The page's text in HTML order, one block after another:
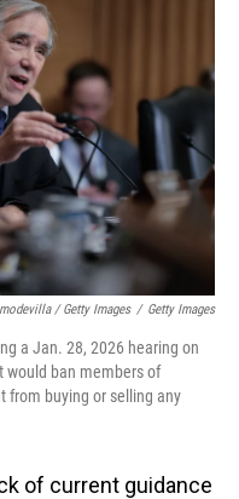
/ Getty Images / Getty Images
a Jan. 28, 2026 hearing on
would ban members of
from buying or selling any
of current guidance